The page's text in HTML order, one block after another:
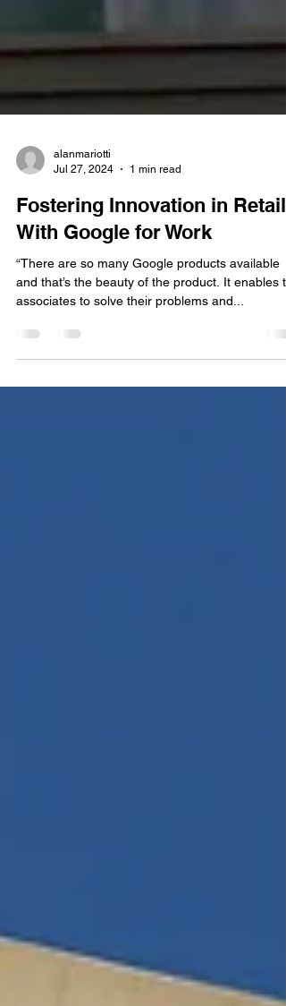
Jul 27, 2024
1 min read
Fostering Innovation in Retail
With Google for Work
“There are so many Google products available
associates to solve their problems and...